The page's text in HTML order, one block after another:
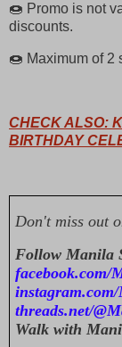
🍩 Promo is not
discounts.
🍩 Maximum of 2
CHECK ALSO:
BIRTHDAY
Don't miss out
Follow Manila
facebook.com/
threads.net/
Walk with